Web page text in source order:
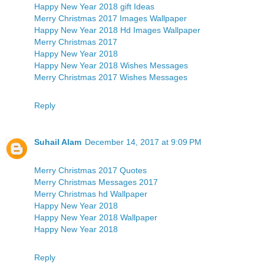
Happy New Year 2018 gift Ideas
Merry Christmas 2017 Images Wallpaper
Happy New Year 2018 Hd Images Wallpaper
Merry Christmas 2017
Happy New Year 2018
Happy New Year 2018 Wishes Messages
Merry Christmas 2017 Wishes Messages
Reply
Suhail Alam December 14, 2017 at 9:09 PM
Merry Christmas 2017 Quotes
Merry Christmas Messages 2017
Merry Christmas hd Wallpaper
Happy New Year 2018
Happy New Year 2018 Wallpaper
Happy New Year 2018
Reply